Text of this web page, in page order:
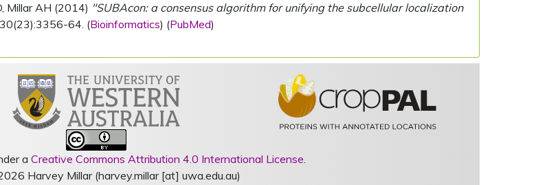
Millar AH (2014) "SUBAcon: a consensus algorithm for unifying the subcellular localization
64. (Bioinformatics) (PubMed)
a Creative Commons Attribution 4.0 International License.
Harvey Millar (harvey.millar [at] uwa.edu.au)